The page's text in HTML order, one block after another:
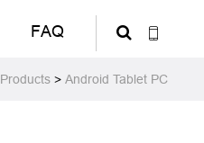
FAQ
Products> Android Tablet PC